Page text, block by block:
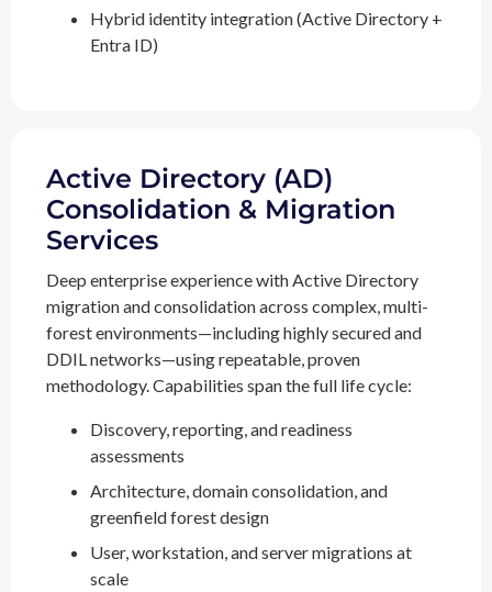
Hybrid identity integration (Active Directory +
Entra ID)
Active Directory (AD)
Consolidation & Migration
Services
Deep enterprise experience with Active Directory
migration and consolidation across complex, multi-
forest environments—including highly secured and
DDIL networks—using repeatable, proven
methodology. Capabilities span the full life cycle:
Discovery, reporting, and readiness
assessments
Architecture, domain consolidation, and
greenfield forest design
User, workstation, and server migrations at
scale